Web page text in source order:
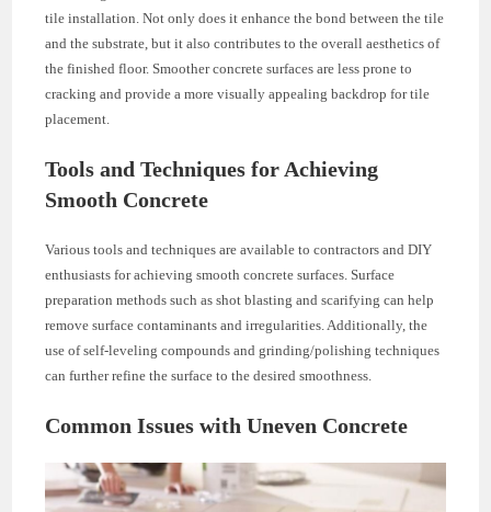
tile installation. Not only does it enhance the bond between the tile
and the substrate, but it also contributes to the overall aesthetics of
the finished floor. Smoother concrete surfaces are less prone to
cracking and provide a more visually appealing backdrop for tile
placement.
Tools and Techniques for Achieving
Smooth Concrete
Various tools and techniques are available to contractors and DIY
enthusiasts for achieving smooth concrete surfaces. Surface
preparation methods such as shot blasting and scarifying can help
remove surface contaminants and irregularities. Additionally, the
use of self-leveling compounds and grinding/polishing techniques
can further refine the surface to the desired smoothness.
Common Issues with Uneven Concrete